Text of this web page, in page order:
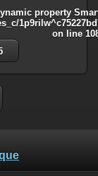
property
on line